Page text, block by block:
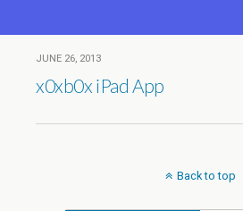
JUNE 26, 2013
x0xb0x iPad App
Back to top